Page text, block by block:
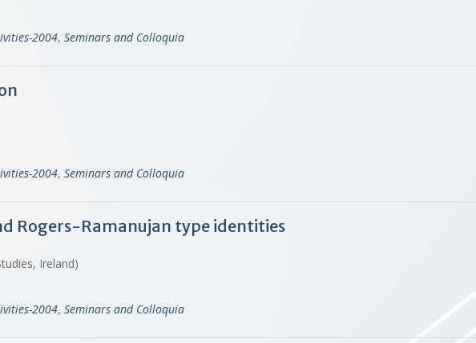
2004, Seminars and Colloquia
2004, Seminars and Colloquia
Rogers-Ramanujan type identities
Ireland)
2004, Seminars and Colloquia